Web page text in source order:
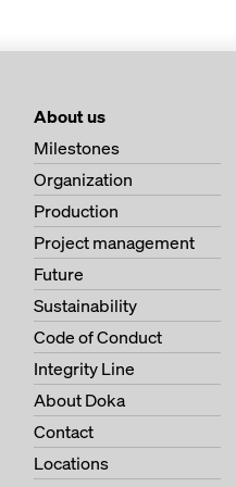
About us
Milestones
Organization
Production
Project management
Future
Sustainability
Code of Conduct
Integrity Line
About Doka
Contact
Locations